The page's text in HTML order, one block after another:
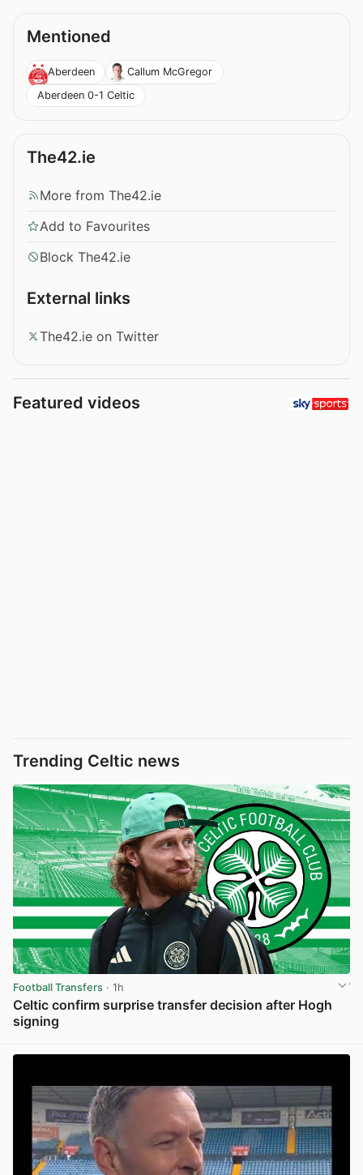
Mentioned
Aberdeen
Callum McGregor
Aberdeen 0-1 Celtic
The42.ie
More from The42.ie
Add to Favourites
Block The42.ie
External links
The42.ie on Twitter
Featured videos
Trending Celtic news
Football Transfers · 1h
Celtic confirm surprise transfer decision after Hogh
signing